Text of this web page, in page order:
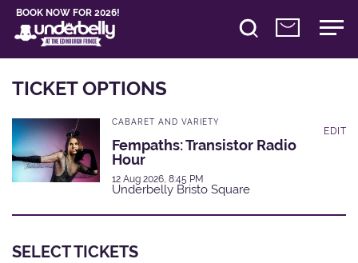
BOOK NOW FOR 2026!
TICKET OPTIONS
CABARET AND VARIETY
Fempaths: Transistor Radio
Hour
12 Aug 2026, 8:45 PM
Underbelly Bristo Square
EDIT
SELECT TICKETS